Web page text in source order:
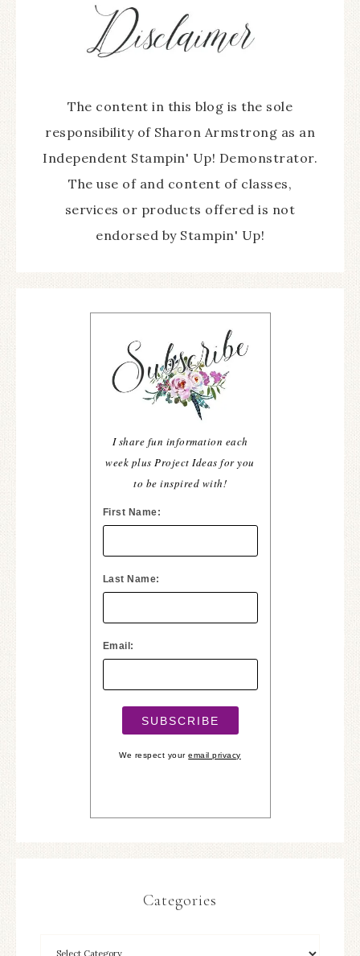
The content in this blog is the sole
responsibility of Sharon Armstrong as an
Independent Stampin' Up! Demonstrator.
The use of and content of classes,
services or products offered is not
endorsed by Stampin' Up!
I share fun information each
week plus Project Ideas for you
to be inspired with!
First Name:
Last Name:
Email:
We respect youremail privacy
Categories